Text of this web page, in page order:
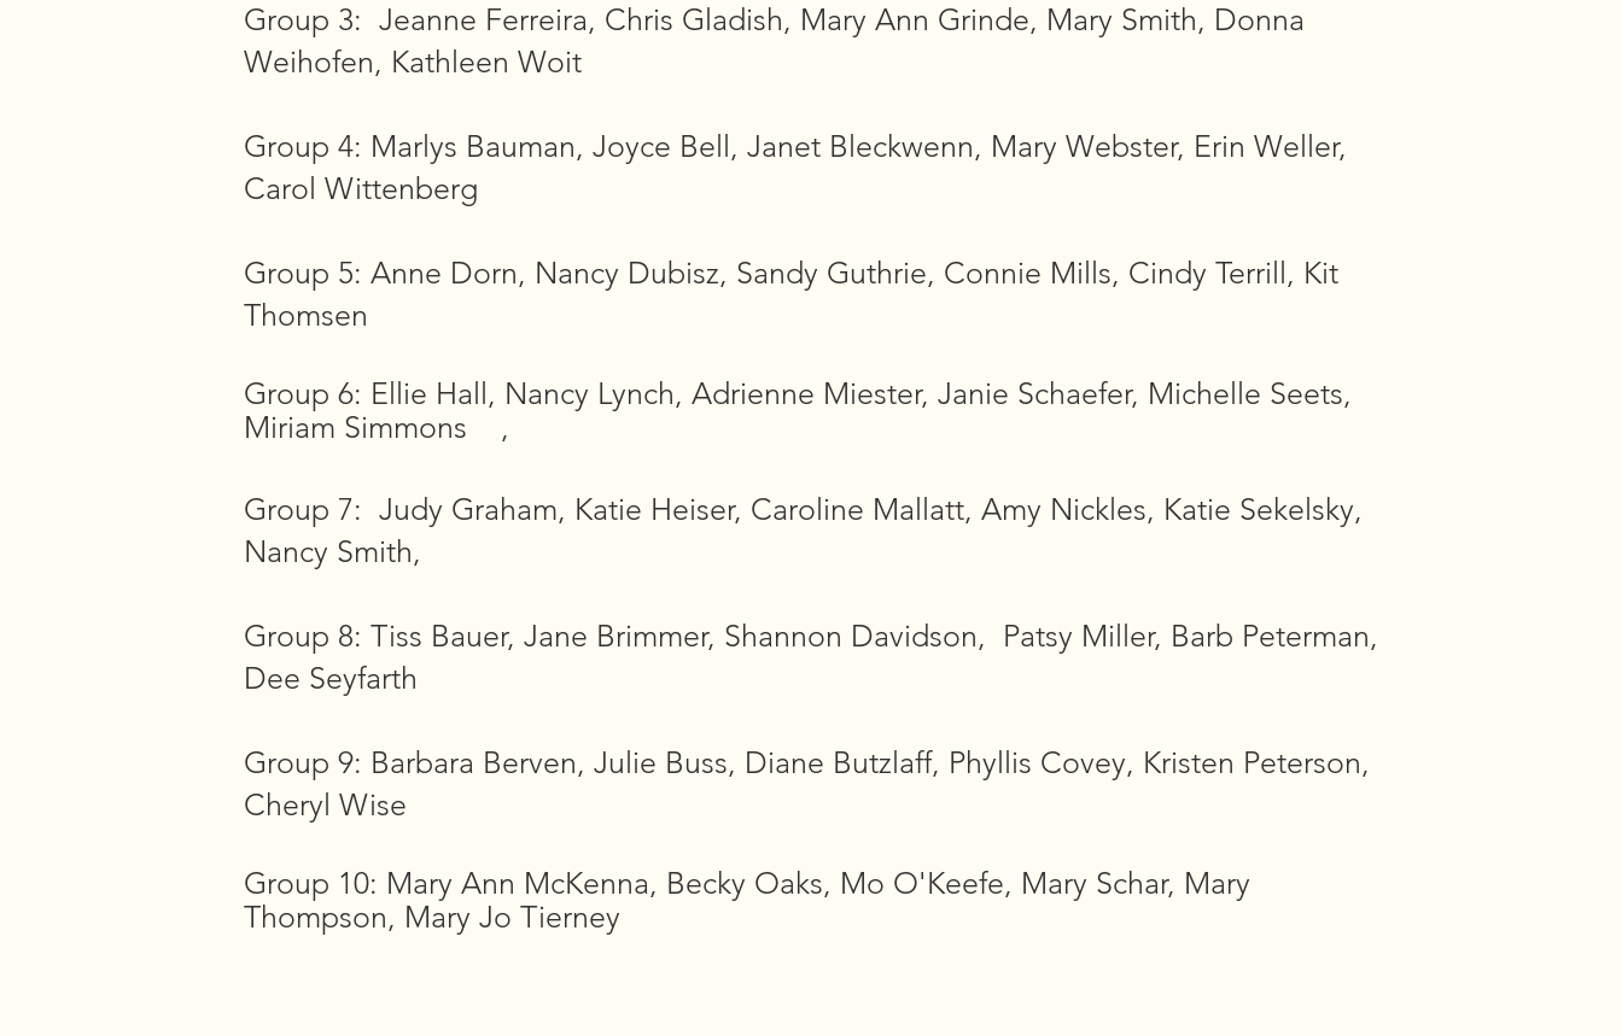
Group 3: Jeanne Ferreira, Chris Gladish, Mary Ann Grinde, Mary Smith, Donna
Weihofen, Kathleen Woit
Group 4: Marlys Bauman, Joyce Bell, Janet Bleckwenn, Mary Webster, Erin Weller,
Carol Wittenberg
Group 5: Anne Dorn, Nancy Dubisz, Sandy Guthrie, Connie Mills, Cindy Terrill, Kit
Thomsen
Group 6: Ellie Hall, Nancy Lynch, Adrienne Miester, Janie Schaefer, Michelle Seets,
Miriam Simmons ,
Group 7: Judy Graham, Katie Heiser, Caroline Mallatt, Amy Nickles, Katie Sekelsky,
Nancy Smith,
Group 8: Tiss Bauer, Jane Brimmer, Shannon Davidson, Patsy Miller, Barb Peterman,
Dee Seyfarth
Group 9: Barbara Berven, Julie Buss, Diane Butzlaff, Phyllis Covey, Kristen Peterson,
Cheryl Wise
Group 10: Mary Ann McKenna, Becky Oaks, Mo O'Keefe, Mary Schar, Mary
Thompson, Mary Jo Tierney